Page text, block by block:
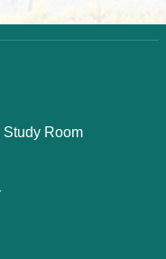
Study Room